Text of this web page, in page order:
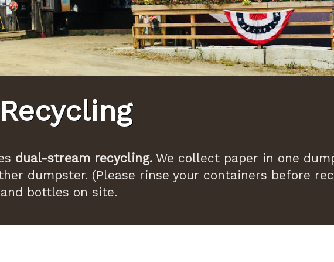
dual-stream recycling. We collect paper in one
dumpster. (Please rinse your containers before
bottles on site.